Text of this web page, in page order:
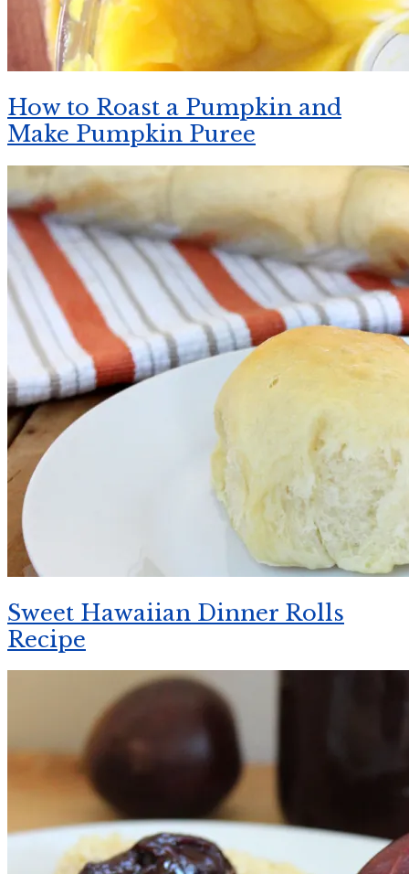
How to Roast a Pumpkin and
Make Pumpkin Puree
Sweet Hawaiian Dinner Rolls
Recipe